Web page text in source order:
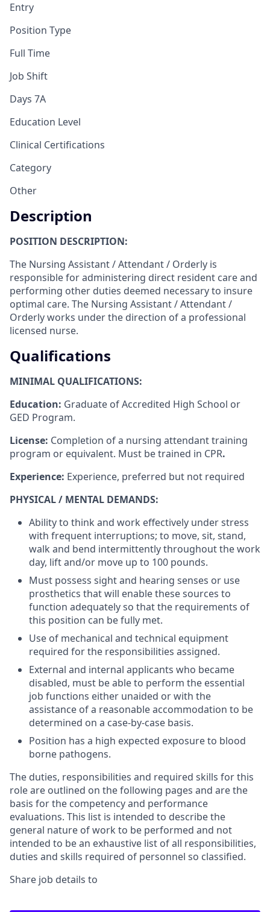
Entry
Position Type
Full Time
Job Shift
Days 7A
Education Level
Clinical Certifications
Category
Other
Description
POSITION DESCRIPTION:
The Nursing Assistant / Attendant / Orderly is
responsible for administering direct resident care and
performing other duties deemed necessary to insure
optimal care. The Nursing Assistant / Attendant /
Orderly works under the direction of a professional
licensed nurse.
Qualifications
MINIMAL QUALIFICATIONS:
Education: Graduate of Accredited High School or
GED Program.
License: Completion of a nursing attendant training
program or equivalent. Must be trained in CPR.
Experience: Experience, preferred but not required
PHYSICAL / MENTAL DEMANDS:
Ability to think and work effectively under stress
with frequent interruptions; to move, sit, stand,
walk and bend intermittently throughout the work
day, lift and/or move up to 100 pounds.
Must possess sight and hearing senses or use
prosthetics that will enable these sources to
function adequately so that the requirements of
this position can be fully met.
Use of mechanical and technical equipment
required for the responsibilities assigned.
External and internal applicants who became
disabled, must be able to perform the essential
job functions either unaided or with the
assistance of a reasonable accommodation to be
determined on a case-by-case basis.
Position has a high expected exposure to blood
borne pathogens.
The duties, responsibilities and required skills for this
role are outlined on the following pages and are the
basis for the competency and performance
evaluations. This list is intended to describe the
general nature of work to be performed and not
intended to be an exhaustive list of all responsibilities,
duties and skills required of personnel so classified.
Share job details to